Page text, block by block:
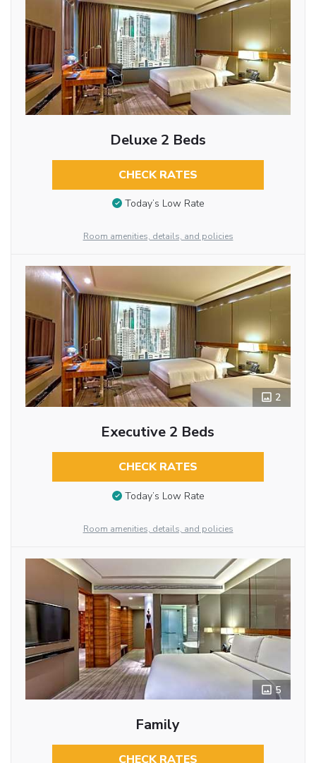
Deluxe 2 Beds
CHECK RATES
Today’s Low Rate
Room amenities, details, and policies
2
Executive 2 Beds
CHECK RATES
Today’s Low Rate
Room amenities, details, and policies
5
Family
CHECK RATES